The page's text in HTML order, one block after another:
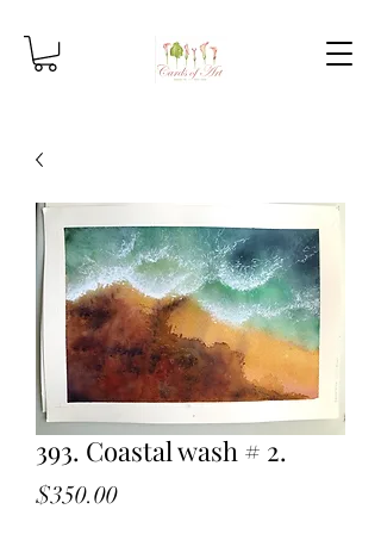
393. Coastal wash # 2.
$350.00Price